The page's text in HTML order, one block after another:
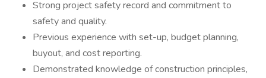
Strong project safety record and commitment to
safety and quality.
Previous experience with set-up, budget planning,
buyout, and cost reporting.
Demonstrated knowledge of construction principles,